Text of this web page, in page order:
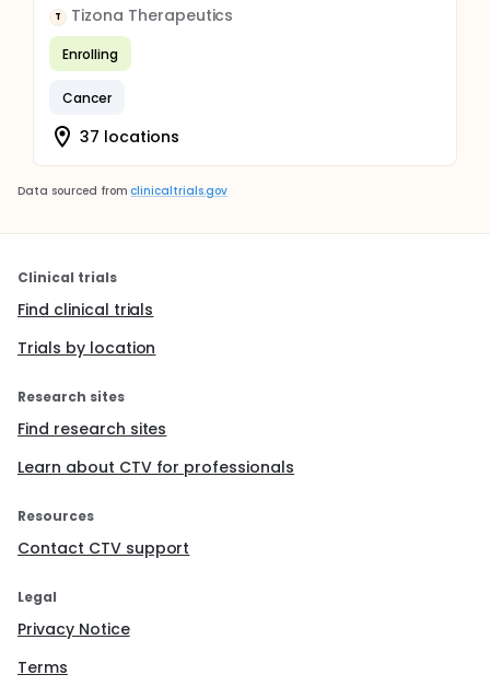
T Tizona Therapeutics
Enrolling
Cancer
37 locations
Data sourced from clinicaltrials.gov
Clinical trials
Find clinical trials
Trials by location
Research sites
Find research sites
Learn about CTV for professionals
Resources
Contact CTV support
Legal
Privacy Notice
Terms